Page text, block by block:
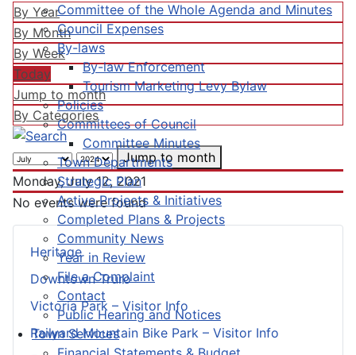
Committee of the Whole Agenda and Minutes
Council Expenses
By-laws
By-law Enforcement
Tourism Marketing Levy Bylaw
Policies
Committees of Council
Committee Minutes
Town Departments
Strategic Plan
Active Projects & Initiatives
Completed Plans & Projects
Community News
Year in Review
File a Complaint
Contact
Public Hearing and Notices
Town Services
Heritage
Downtown Truro
Victoria Park – Visitor Info
Railyard Mountain Bike Park – Visitor Info
By Year
By Month
By Week
Today
Jump to month
By Categories
Jump to month
Monday, July 12, 2021
No events were found